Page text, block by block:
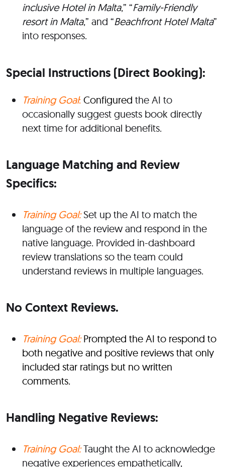
inclusive Hotel in Malta,” “Family-Friendly
resort in Malta,” and “Beachfront Hotel Malta”
into responses.
Special Instructions (Direct Booking):
Training Goal: Configured the AI to
occasionally suggest guests book directly
next time for additional benefits.
Language Matching and Review
Specifics:
Training Goal:Set up the AI to match the
language of the review and respond in the
native language. Provided in-dashboard
review translations so the team could
understand reviews in multiple languages.
No Context Reviews.
Training Goal:Prompted the AI to respond to
both negative and positive reviews that only
included star ratings but no written
comments.
Handling Negative Reviews:
Training Goal: Taught the AI to acknowledge
negative experiences empathetically,